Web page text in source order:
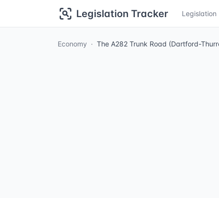
Legislation Tracker Legislation
Economy The A282 Trunk Road (Dartford-